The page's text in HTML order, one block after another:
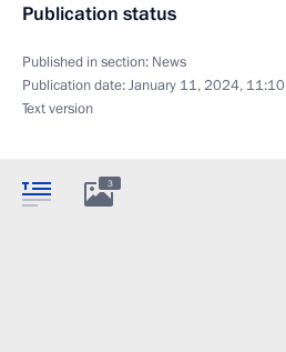
Publication status
Published in section: News
Publication date:January 11, 2024, 11:10
Text version
3